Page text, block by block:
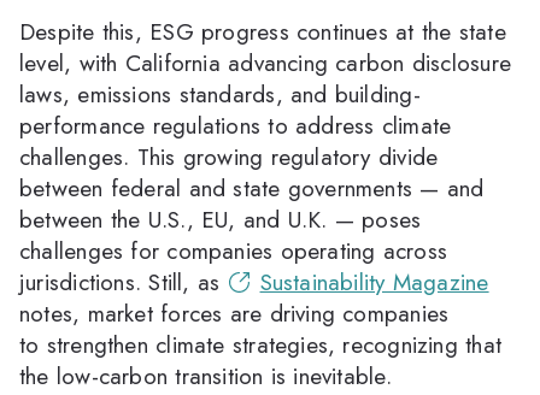
Despite this, ESG progress continues at the state
level, with California advancing carbon disclosure
laws, emissions standards, and building-
performance regulations to address climate
challenges. This growing regulatory divide
between federal and state governments — and
between the U.S., EU, and U.K. — poses
challenges for companies operating across
jurisdictions. Still, as
Sustainability Magazine
notes, market forces are driving companies
to strengthen climate strategies, recognizing that
the low-carbon transition is inevitable.